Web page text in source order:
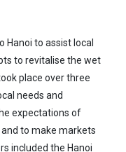
Hanoi to assist local
to revitalise the wet
place over three
needs and
expectations of
to make markets
included the Hanoi